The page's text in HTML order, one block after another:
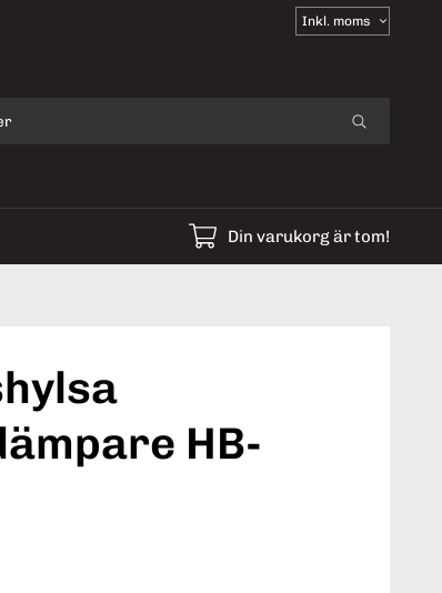
Välj
moms
Din varukorg är tom!
HB-